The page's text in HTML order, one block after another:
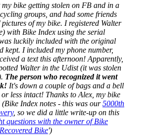
my bike getting stolen on FB and in a
groups, and had some friends
pictures of my bike. I registered Walter
with Bike Index using the serial
luckily included with the original
kept. I included my phone number,
a text this afternoon! Apparently,
Walter in the Udist (it was stolen
The person who recognized it went
It's down a couple of bags and a bell
less intact! Thanks to Alex, my bike
Index notes - this was our5000th
, so we did a little write-up on this
questions with the owner of Bike
Bike')